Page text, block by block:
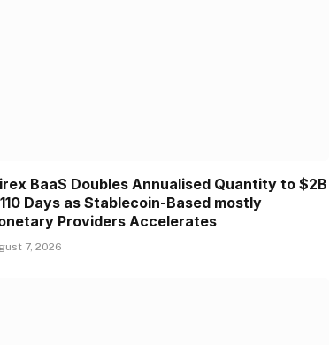
BaaS Doubles Annualised Quantity to $2B
Days as Stablecoin-Based mostly
Providers Accelerates
7, 2026